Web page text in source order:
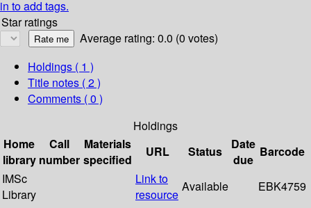
in to add tags.
Star ratings
Average rating: 0.0 (0 votes)
Holdings ( 1 )
Title notes ( 2 )
Comments ( 0 )
Holdings
Home
library
Call
number
Materials
specified
URL Status
Date
due
Barcode
IMSc
Library
Link to
resource
Available EBK4759